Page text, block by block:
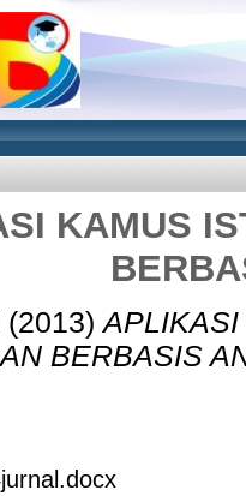
KAMUS
(2013)
BERBASIS